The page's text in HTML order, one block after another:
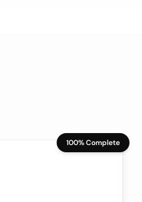
100% Complete